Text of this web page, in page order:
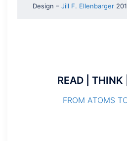
Design – Jill F. Ellenbarger
READ | THINK
FROM ATOMS